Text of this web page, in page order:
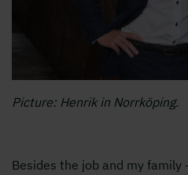
Picture: Henrik in Norrköping.
Besides the job and my family